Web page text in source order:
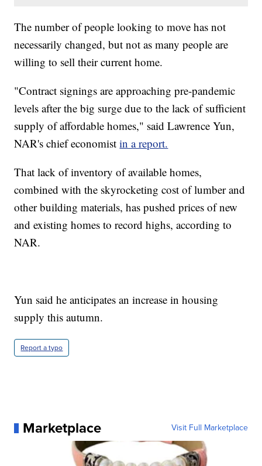
The number of people looking to move has not
necessarily changed, but not as many people are
willing to sell their current home.
"Contract signings are approaching pre-pandemic
levels after the big surge due to the lack of sufficient
supply of affordable homes," said Lawrence Yun,
NAR's chief economistin a report.
That lack of inventory of available homes,
combined with the skyrocketing cost of lumber and
other building materials, has pushed prices of new
and existing homes to record highs, according to
NAR.
Yun said he anticipates an increase in housing
supply this autumn.
Report a typo
Marketplace Visit Full Marketplace